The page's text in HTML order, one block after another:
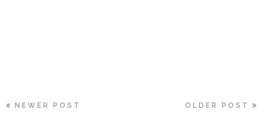
NEWER POST OLDER POST